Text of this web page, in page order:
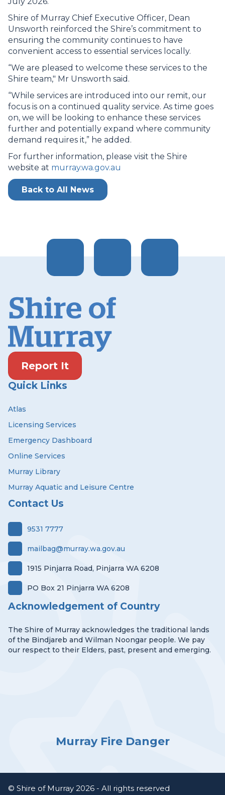
Shire of Murray Chief Executive Officer, Dean
Unsworth reinforced the Shire’s commitment to
ensuring the community continues to have
convenient access to essential services locally.
“We are pleased to welcome these services to the
Shire team," Mr Unsworth said.
“While services are introduced into our remit, our
focus is on a continued quality service. As time goes
on, we will be looking to enhance these services
further and potentially expand where community
demand requires it,” he added.
For further information, please visit the Shire
website at murray.wa.gov.au
Back to All News
Report It
Quick Links
Atlas
Licensing Services
Emergency Dashboard
Online Services
Murray Library
Murray Aquatic and Leisure Centre
Contact Us
9531 7777
mailbag@murray.wa.gov.au
1915 Pinjarra Road, Pinjarra WA 6208
PO Box 21 Pinjarra WA 6208
Acknowledgement of Country
The Shire of Murray acknowledges the traditional lands
of the Bindjareb and Wilman Noongar people. We pay
our respect to their Elders, past, present and emerging.
Murray Fire Danger
© Shire of Murray 2026 - All rights reserved